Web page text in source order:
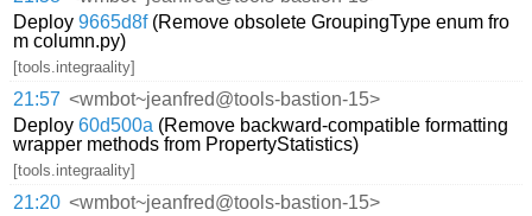
Deploy9665d8f(Remove obsolete GroupingType enum fro
m column.py)
[tools.integraality]
21:57 <wmbot~jeanfred@tools-bastion-15>
Deploy60d500a (Remove backward-compatible formatting
wrapper methods from PropertyStatistics)
[tools.integraality]
21:20 <wmbot~jeanfred@tools-bastion-15>